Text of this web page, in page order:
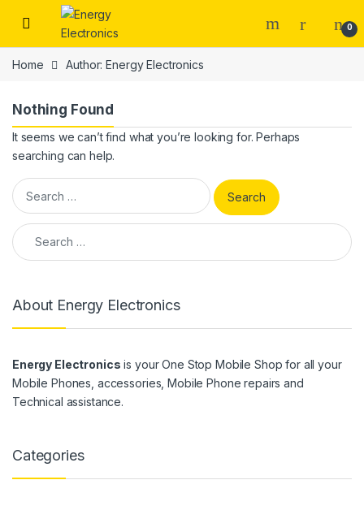
Skip to navigation
Skip to content
0
Home Author: Energy Electronics
Nothing Found
It seems we can’t find what you’re looking for. Perhaps
searching can help.
Search for:
Search for:
About Energy Electronics
Energy Electronics is your One Stop Mobile Shop for all your
Mobile Phones, accessories, Mobile Phone repairs and
Technical assistance.
Categories